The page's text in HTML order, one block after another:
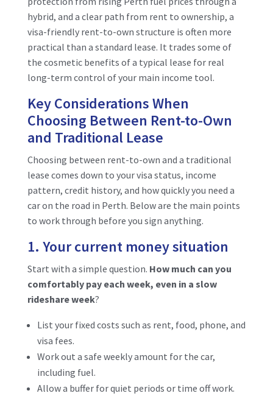
hybrid, and a clear path from rent to ownership, a
visa-friendly rent-to-own structure is often more
practical than a standard lease. It trades some of
the cosmetic benefits of a typical lease for real
long-term control of your main income tool.
Key Considerations When
Choosing Between Rent-to-Own
and Traditional Lease
Choosing between rent-to-own and a traditional
lease comes down to your visa status, income
pattern, credit history, and how quickly you need a
car on the road in Perth. Below are the main points
to work through before you sign anything.
1. Your current money situation
Start with a simple question. How much can you
comfortably pay each week, even in a slow
rideshare week?
List your fixed costs such as rent, food, phone, and
visa fees.
Work out a safe weekly amount for the car,
including fuel.
Allow a buffer for quiet periods or time off work.